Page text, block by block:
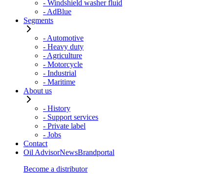
- Windshield washer fluid
- AdBlue
Segments
- Automotive
- Heavy duty
- Agriculture
- Motorcycle
- Industrial
- Maritime
About us
- History
- Support services
- Private label
- Jobs
Contact
Oil AdvisorNewsBrandportal
Become a distributor